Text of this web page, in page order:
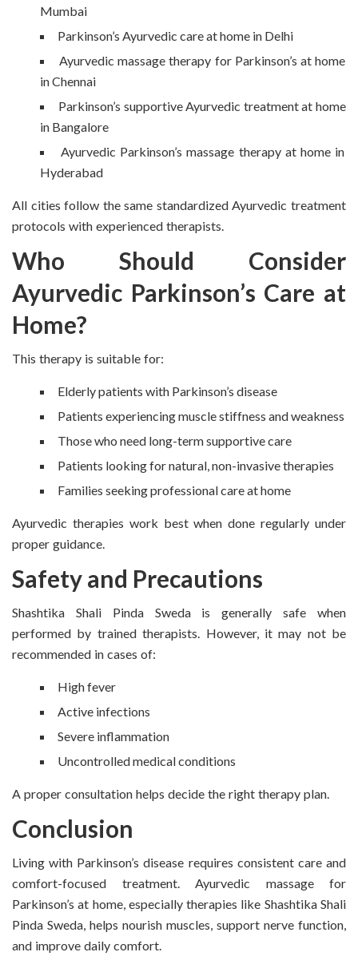
Mumbai
Parkinson’s Ayurvedic care at home in Delhi
Ayurvedic massage therapy for Parkinson’s at home
in Chennai
Parkinson’s supportive Ayurvedic treatment at home
in Bangalore
Ayurvedic Parkinson’s massage therapy at home in
Hyderabad
All cities follow the same standardized Ayurvedic treatment
protocols with experienced therapists.
Who Should Consider
Ayurvedic Parkinson’s Care at
Home?
This therapy is suitable for:
Elderly patients with Parkinson’s disease
Patients experiencing muscle stiffness and weakness
Those who need long-term supportive care
Patients looking for natural, non-invasive therapies
Families seeking professional care at home
Ayurvedic therapies work best when done regularly under
proper guidance.
Safety and Precautions
Shashtika Shali Pinda Sweda is generally safe when
performed by trained therapists. However, it may not be
recommended in cases of:
High fever
Active infections
Severe inflammation
Uncontrolled medical conditions
A proper consultation helps decide the right therapy plan.
Conclusion
Living with Parkinson’s disease requires consistent care and
comfort-focused treatment. Ayurvedic massage for
Parkinson’s at home, especially therapies like Shashtika Shali
Pinda Sweda, helps nourish muscles, support nerve function,
and improve daily comfort.